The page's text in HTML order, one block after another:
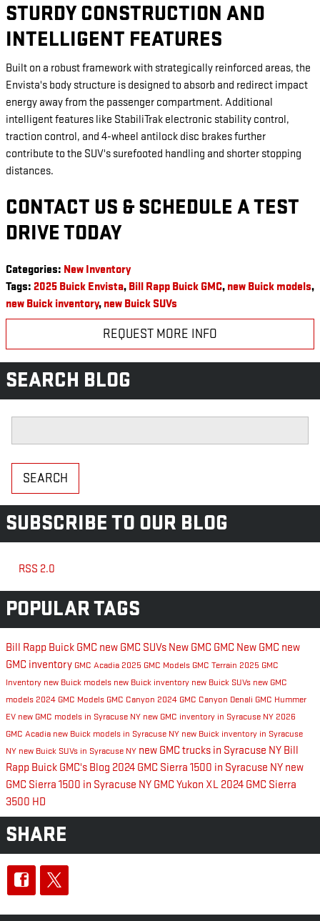
STURDY CONSTRUCTION AND
INTELLIGENT FEATURES
Built on a robust framework with strategically reinforced areas, the
Envista's body structure is designed to absorb and redirect impact
energy away from the passenger compartment. Additional
intelligent features like StabiliTrak electronic stability control,
traction control, and 4-wheel antilock disc brakes further
contribute to the SUV's surefooted handling and shorter stopping
distances.
CONTACT US & SCHEDULE A TEST
DRIVE TODAY
Categories: New Inventory
Tags: 2025 Buick Envista, Bill Rapp Buick GMC, new Buick models,
new Buick inventory, new Buick SUVs
REQUEST MORE INFO
SEARCH BLOG
SEARCH
SUBSCRIBE TO OUR BLOG
RSS 2.0
POPULAR TAGS
Bill Rapp Buick GMC new GMC SUVs New GMC GMC New GMC new
GMC inventory GMC Acadia 2025 GMC Models GMC Terrain 2025 GMC
Inventory new Buick models new Buick inventory new Buick SUVs new GMC
models 2024 GMC Models GMC Canyon 2024 GMC Canyon Denali GMC Hummer
EV new GMC models in Syracuse NY new GMC inventory in Syracuse NY 2026
GMC Acadia new Buick models in Syracuse NY new Buick inventory in Syracuse
NY new Buick SUVs in Syracuse NY new GMC trucks in Syracuse NY Bill
Rapp Buick GMC's Blog 2024 GMC Sierra 1500 in Syracuse NY new
GMC Sierra 1500 in Syracuse NY GMC Yukon XL 2024 GMC Sierra
3500 HD
SHARE